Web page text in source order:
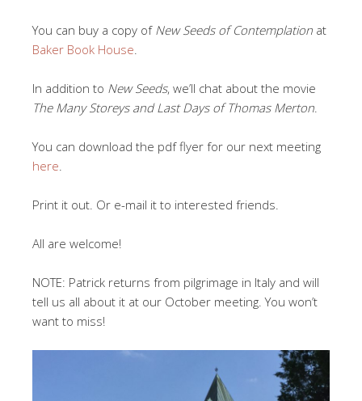
You can buy a copy of New Seeds of Contemplation at
Baker Book House
In addition to New Seeds, we’ll chat about the movie
The Many Storeys and Last Days of Thomas Merton
You can download the pdf flyer for our next meeting
here
Print it out. Or e-mail it to interested friends.
All are welcome!
NOTE: Patrick returns from pilgrimage in Italy and will
tell us all about it at our October meeting. You won’t
want to miss!